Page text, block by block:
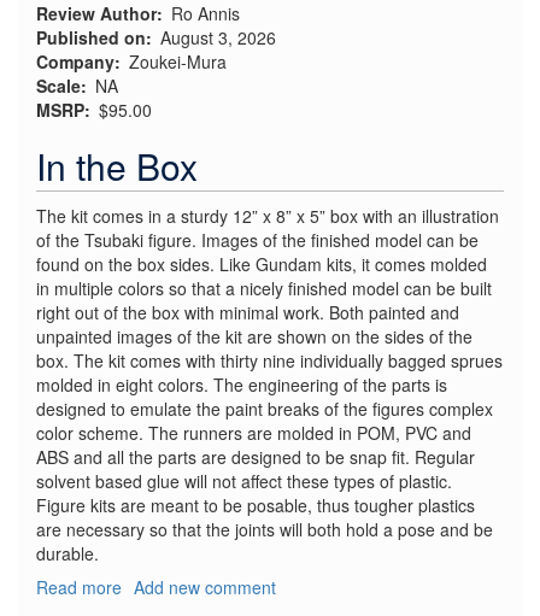
Review Author
Ro Annis
Published on
August 3, 2026
Company Zoukei-Mura
Scale
NA
MSRP $95.00
In the Box
The kit comes in a sturdy 12” x 8” x 5” box with an illustration
of the Tsubaki figure. Images of the finished model can be
found on the box sides. Like Gundam kits, it comes molded
in multiple colors so that a nicely finished model can be built
right out of the box with minimal work. Both painted and
unpainted images of the kit are shown on the sides of the
box. The kit comes with thirty nine individually bagged sprues
molded in eight colors. The engineering of the parts is
designed to emulate the paint breaks of the figures complex
color scheme. The runners are molded in POM, PVC and
ABS and all the parts are designed to be snap fit. Regular
solvent based glue will not affect these types of plastic.
Figure kits are meant to be posable, thus tougher plastics
are necessary so that the joints will both hold a pose and be
durable.
Read more about
Add new comment